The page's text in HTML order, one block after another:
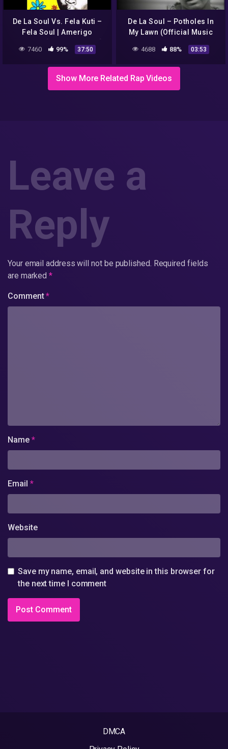
De La Soul Vs. Fela Kuti –
Fela Soul | Amerigo
(Full Album)
7460 99% 37:50
De La Soul – Potholes In
My Lawn (Official Music
4688 88% 03:53
Show More Related Rap Videos
Leave a
Reply
Your email address will not be published. Required fields
are marked*
Comment*
Name *
Email *
Website
Save my name, email, and website in this browser for
the next time I comment
DMCA